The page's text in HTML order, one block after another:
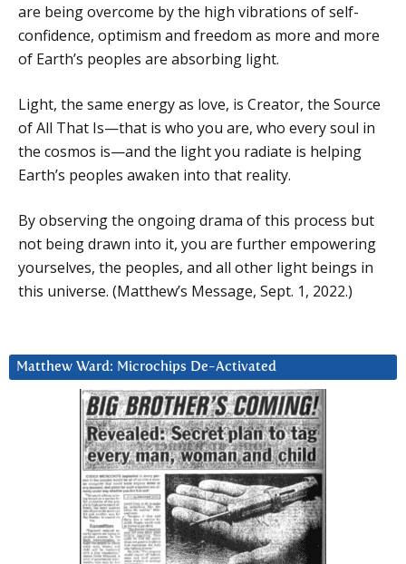
are being overcome by the high vibrations of self-
confidence, optimism and freedom as more and more
of Earth’s peoples are absorbing light.
Light, the same energy as love, is Creator, the Source
of All That Is—that is who you are, who every soul in
the cosmos is—and the light you radiate is helping
Earth’s peoples awaken into that reality.
By observing the ongoing drama of this process but
not being drawn into it, you are further empowering
yourselves, the peoples, and all other light beings in
this universe. (Matthew’s Message, Sept. 1, 2022.)
Matthew Ward: Microchips De-Activated